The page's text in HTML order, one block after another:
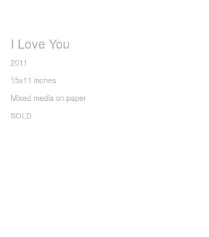
I Love You
2011
15x11 inches
Mixed media on paper
SOLD